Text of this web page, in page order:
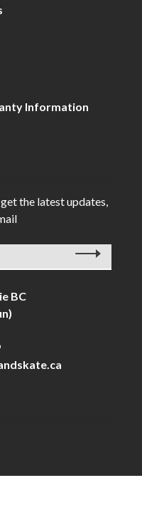
Information
the latest updates,
BC